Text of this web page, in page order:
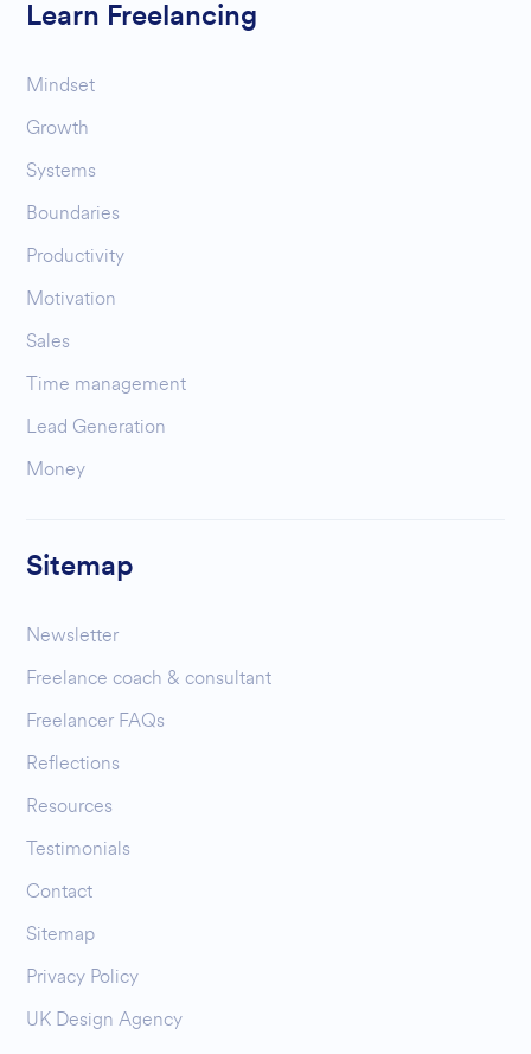
Learn Freelancing
Mindset
Growth
Systems
Boundaries
Productivity
Motivation
Sales
Time management
Lead Generation
Money
Sitemap
Newsletter
Freelance coach & consultant
Freelancer FAQs
Reflections
Resources
Testimonials
Contact
Sitemap
Privacy Policy
UK Design Agency